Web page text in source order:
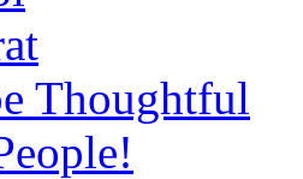
Thoughtful